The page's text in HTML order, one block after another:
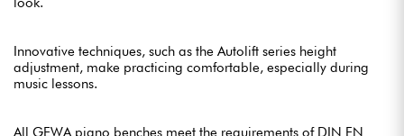
Innovative techniques, such as the Autolift series height
adjustment, make practicing comfortable, especially during
music lessons.
All GEWA piano benches meet the requirements of DIN EN